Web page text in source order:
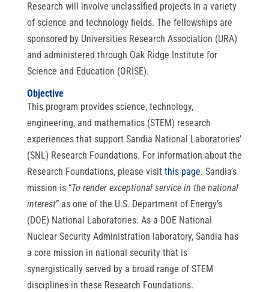
Research will involve unclassified projects in a variety
of science and technology fields. The fellowships are
sponsored by Universities Research Association (URA)
and administered through Oak Ridge Institute for
Science and Education (ORISE).
Objective
This program provides science, technology,
engineering, and mathematics (STEM) research
experiences that support Sandia National Laboratories’
(SNL) Research Foundations. For information about the
Research Foundations, please visit this page. Sandia’s
mission is “To render exceptional service in the national
interest” as one of the U.S. Department of Energy’s
(DOE) National Laboratories. As a DOE National
Nuclear Security Administration laboratory, Sandia has
a core mission in national security that is
synergistically served by a broad range of STEM
disciplines in these Research Foundations.